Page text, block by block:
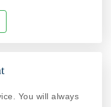
You will always